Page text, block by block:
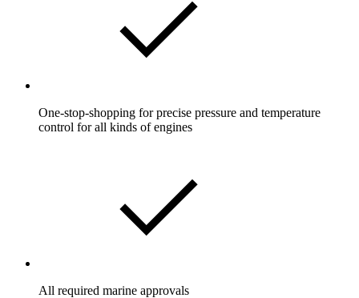
One-stop-shopping for precise pressure and temperature
control for all kinds of engines
All required marine approvals